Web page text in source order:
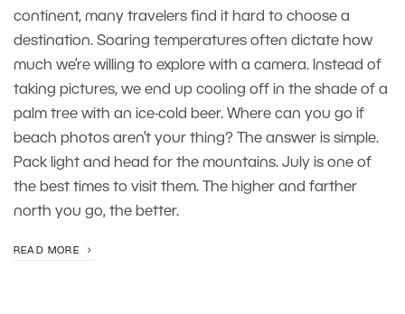
continent, many travelers find it hard to choose a
destination. Soaring temperatures often dictate how
much we’re willing to explore with a camera. Instead of
taking pictures, we end up cooling off in the shade of a
palm tree with an ice-cold beer. Where can you go if
beach photos aren’t your thing? The answer is simple.
Pack light and head for the mountains. July is one of
the best times to visit them. The higher and farther
north you go, the better.
READ MORE